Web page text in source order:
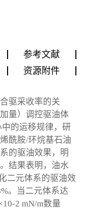
参考文献
资源附件
驱采收率的关
量）调控驱油体
的运移规律，研
酰胺/环烷基石油
的驱油效果，明
结果表明，油水
二元体系的驱油效
。当二元体系达
2 mN/m数量